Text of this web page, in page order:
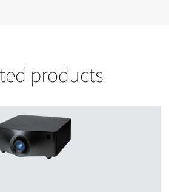
products